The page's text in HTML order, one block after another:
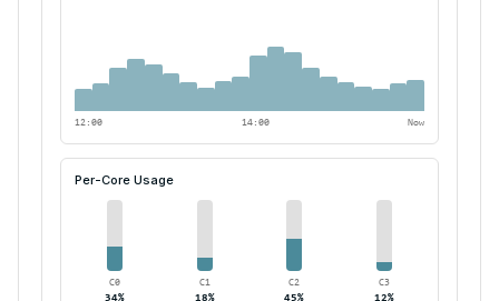
12:00 14:00 Now
Per-Core Usage
C0
34%
C1
18%
C2
45%
C3
12%